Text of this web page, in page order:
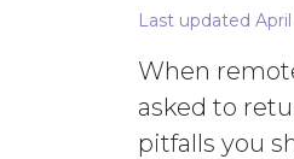
Last updated April
When
asked to
pitfalls you